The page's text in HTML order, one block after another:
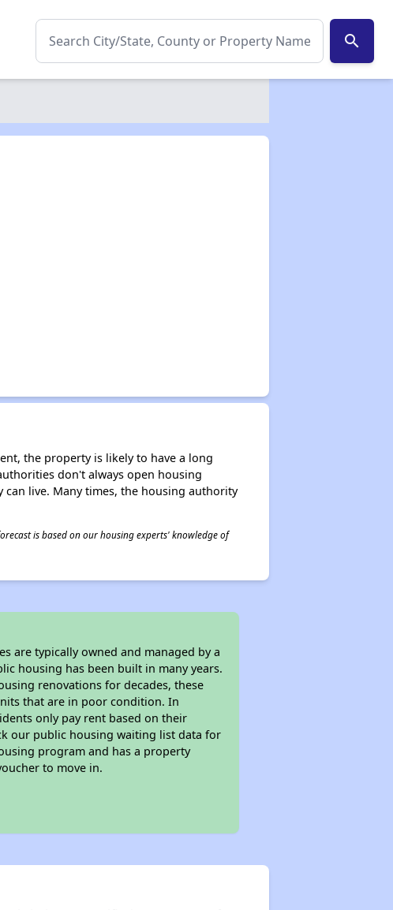
search
the property is likely to have a long
don't always open housing
live. Many times, the housing authority
is based on our housing experts' knowledge of
are typically owned and managed by a
housing has been built in many years.
renovations for decades, these
that are in poor condition. In
only pay rent based on their
our public housing waiting list data for
program and has a property
to move in.